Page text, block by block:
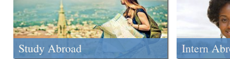
Study Abroad Intern